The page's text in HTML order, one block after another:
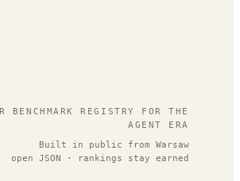
BENCHMARK REGISTRY FOR THE
AGENT ERA
Built in public from Warsaw
open JSON · rankings stay earned